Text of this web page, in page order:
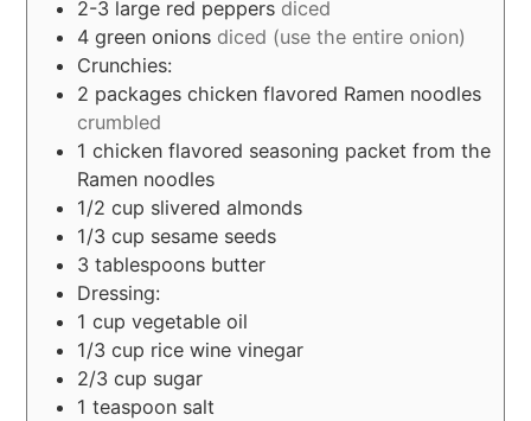
2-3 large red peppers diced
4 green onions diced (use the entire onion)
Crunchies:
2 packages chicken flavored Ramen noodles
crumbled
1 chicken flavored seasoning packet from the
Ramen noodles
1/2 cup slivered almonds
1/3 cup sesame seeds
3 tablespoons butter
Dressing:
1 cup vegetable oil
1/3 cup rice wine vinegar
2/3 cup sugar
1 teaspoon salt